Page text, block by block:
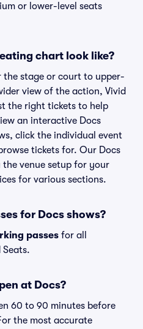
or lower-level seats
chart look like?
stage or court to upper-
view of the action, Vivid
the right tickets to help
an interactive Docs
click the individual event
tickets for. Our Docs
venue setup for your
for various sections.
for Docs shows?
passes for all
Seats.
at Docs?
60 to 90 minutes before
the most accurate